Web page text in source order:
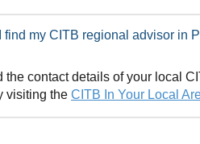
How can I find my CITB regional
the contact details of your local
visiting the CITB In Your Local